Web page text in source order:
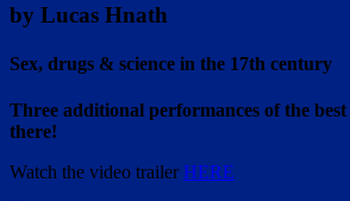
by Lucas Hnath
Sex, drugs & science in the 17th century
Three additional performances of the best
there!
Watch the video trailerHERE